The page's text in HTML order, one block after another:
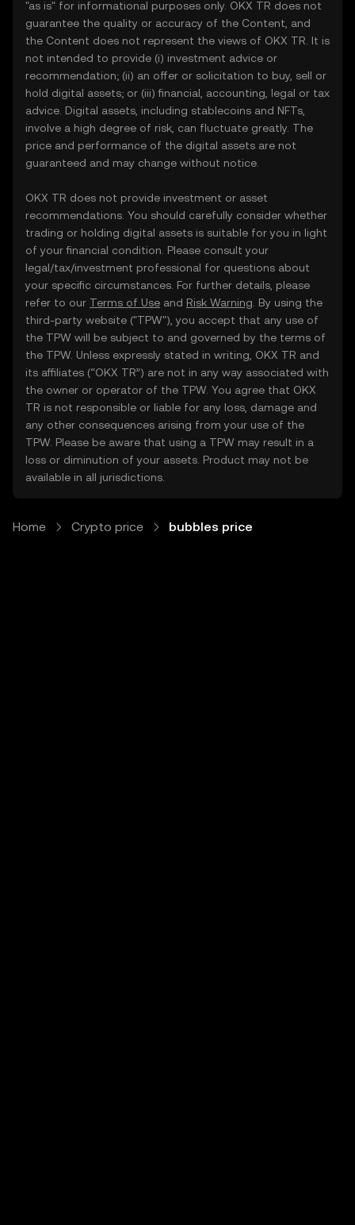
"as is" for informational purposes only. OKX TR does not
guarantee the quality or accuracy of the Content, and
the Content does not represent the views of OKX TR. It is
not intended to provide (i) investment advice or
recommendation; (ii) an offer or solicitation to buy, sell or
hold digital assets; or (iii) financial, accounting, legal or tax
advice. Digital assets, including stablecoins and NFTs,
involve a high degree of risk, can fluctuate greatly. The
price and performance of the digital assets are not
guaranteed and may change without notice.
OKX TR does not provide investment or asset
recommendations. You should carefully consider whether
trading or holding digital assets is suitable for you in light
of your financial condition. Please consult your
legal/tax/investment professional for questions about
your specific circumstances. For further details, please
refer to our Terms of Use and Risk Warning . By using the
third-party website ("TPW"), you accept that any use of
the TPW will be subject to and governed by the terms of
the TPW. Unless expressly stated in writing, OKX TR and
its affiliates (“OKX TR”) are not in any way associated with
the owner or operator of the TPW. You agree that OKX
TR is not responsible or liable for any loss, damage and
any other consequences arising from your use of the
TPW. Please be aware that using a TPW may result in a
loss or diminution of your assets. Product may not be
available in all jurisdictions.
Home Crypto price bubbles price